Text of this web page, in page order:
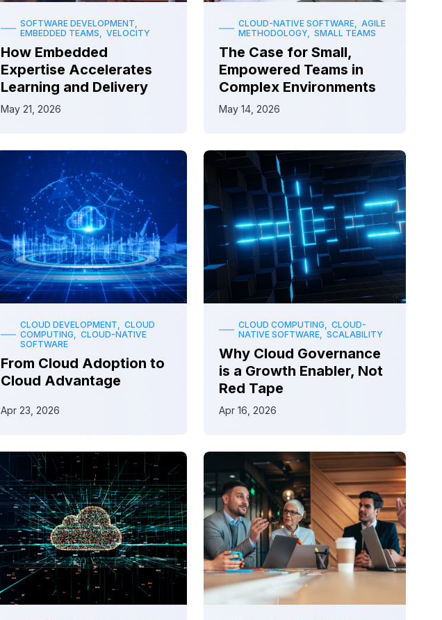
SOFTWARE DEVELOPMENT,
EMBEDDED TEAMS, VELOCITY
How Embedded
Expertise Accelerates
Learning and Delivery
May 21, 2026
CLOUD-NATIVE SOFTWARE, AGILE
METHODOLOGY, SMALL TEAMS
The Case for Small,
Empowered Teams in
Complex Environments
May 14, 2026
CLOUD DEVELOPMENT, CLOUD
COMPUTING, CLOUD-NATIVE
SOFTWARE
From Cloud Adoption to
Cloud Advantage
Apr 23, 2026
CLOUD COMPUTING, CLOUD-
NATIVE SOFTWARE, SCALABILITY
Why Cloud Governance
is a Growth Enabler, Not
Red Tape
Apr 16, 2026